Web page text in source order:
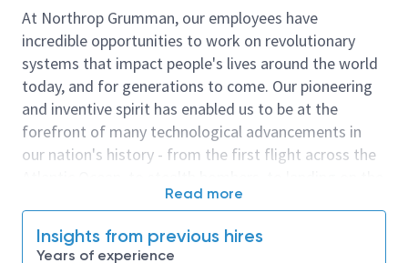
At Northrop Grumman, our employees have
incredible opportunities to work on revolutionary
systems that impact people's lives around the world
today, and for generations to come. Our pioneering
and inventive spirit has enabled us to be at the
forefront of many technological advancements in
our nation's history - from the first flight across the
moon. We look for people who have bold new ideas,
invent the future, and have fun along the way. Our
Read more
Insights from previous hires
Years of experience